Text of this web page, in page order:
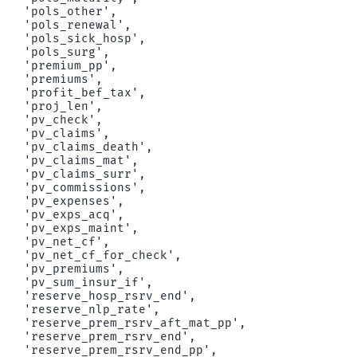
'pols_other',
'pols_renewal',
'pols_sick_hosp',
'pols_surg',
'premium_pp',
'premiums',
'profit_bef_tax',
'proj_len',
'pv_check',
'pv_claims',
'pv_claims_death',
'pv_claims_mat',
'pv_claims_surr',
'pv_commissions',
'pv_expenses',
'pv_exps_acq',
'pv_exps_maint',
'pv_net_cf',
'pv_net_cf_for_check',
'pv_premiums',
'pv_sum_insur_if',
'reserve_hosp_rsrv_end',
'reserve_nlp_rate',
'reserve_prem_rsrv_aft_mat_pp',
'reserve_prem_rsrv_end',
'reserve_prem_rsrv_end_pp',